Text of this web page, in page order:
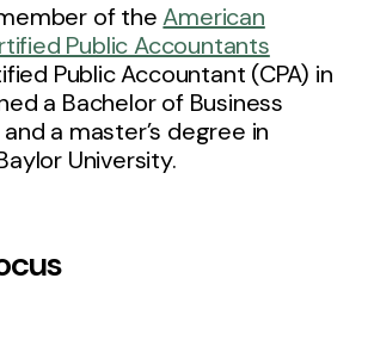
of theAmerican
Public Accountants
Public Accountant (CPA) in
a Bachelor of Business
a master’s degree in
University.